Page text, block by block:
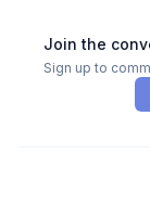
Join the
Sign up to